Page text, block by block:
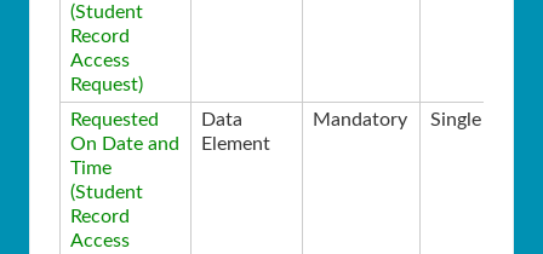
(Student
Record
Access
Request)
Requested
On Date and
Time
(Student
Record
Access
Data
Element
Mandatory Single